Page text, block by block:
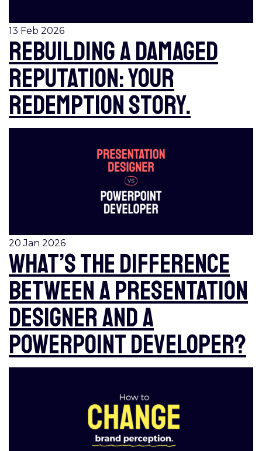
13 Feb 2026
Rebuilding a damaged
reputation: your
redemption story.
20 Jan 2026
What’s the difference
between a Presentation
Designer and a
PowerPoint Developer?